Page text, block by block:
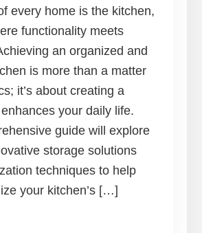
every home is the kitchen,
functionality meets
an organized and
is more than a matter
it’s about creating a
your daily life.
guide will explore
storage solutions
techniques to help
your kitchen’s […]